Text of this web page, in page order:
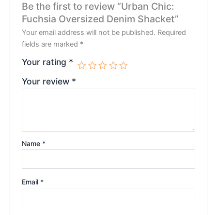
Be the first to review “Urban Chic:
Fuchsia Oversized Denim Shacket”
Your email address will not be published. Required
fields are marked *
Your rating *
Your review *
Name *
Email *